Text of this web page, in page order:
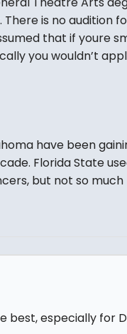
is no audition
that if youre
you wouldn’t
have been
Florida State
but not so much
best, especially for